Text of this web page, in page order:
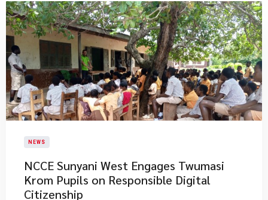
NEWS
NCCE Sunyani West Engages Twumasi
Krom Pupils on Responsible Digital
Citizenship